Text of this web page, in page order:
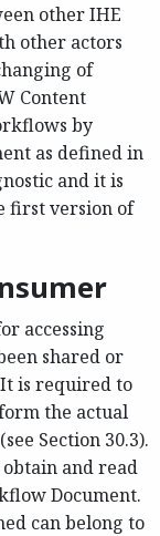
other IHE
other actors
of
Content
by
as defined in
and it is
first version of
accessing
shared or
is required to
the actual
Section 30.3).
obtain and read
Document.
can belong to